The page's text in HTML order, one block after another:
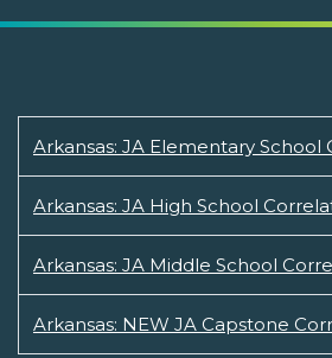
Arkansas: JA Elementary School
Arkansas: JA High School
Arkansas: JA Middle School
Arkansas: NEW JA Capstone